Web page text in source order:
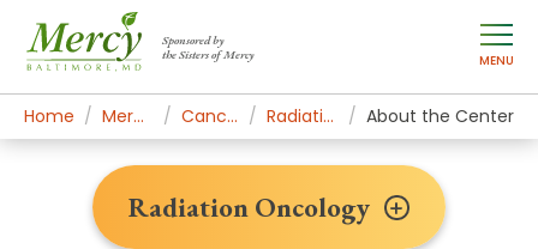
Sponsored by
the Sisters of Mercy
MENU
Home Mercy Services Cancer Institute Radiation Oncology About the Center
Radiation Oncology